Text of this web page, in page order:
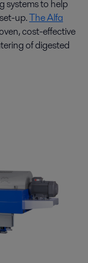
systems to help
up.The Alfa
cost-effective
of digested